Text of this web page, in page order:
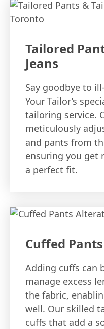
Tailored
Jeans
Say goodbye to
Your Tailor’s
tailoring service.
meticulously
and pants from
ensuring you get
a perfect fit.
Cuffed Pants
Adding cuffs can
manage excess
the fabric,
well. Our skilled
cuffs that add a